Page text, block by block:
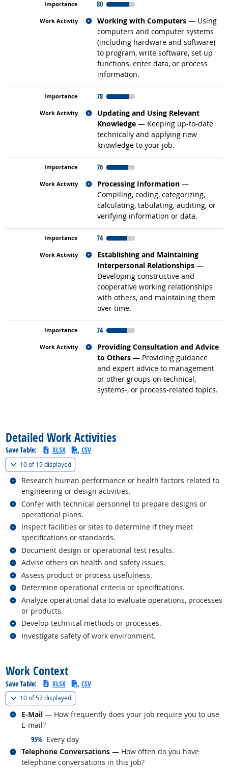
80
Working with Computers — Using
computers and computer systems
(including hardware and software)
to program, write software, set up
functions, enter data, or process
information.
Related occupations
78
Updating and Using Relevant
Knowledge — Keeping up-to-date
technically and applying new
knowledge to your job.
Related occupations
76
Processing Information —
Compiling, coding, categorizing,
calculating, tabulating, auditing, or
verifying information or data.
Related occupations
74
Establishing and Maintaining
Interpersonal Relationships —
Developing constructive and
cooperative working relationships
with others, and maintaining them
over time.
Related occupations
74
Providing Consultation and Advice
to Others — Providing guidance
and expert advice to management
or other groups on technical,
systems-, or process-related topics.
Related occupations
Detailed Work Activities
Save Table: XLSX CSV
10 of19 displayed(
Research human performance or health factors related to
engineering or design activities.
Related occupations
Confer with technical personnel to prepare designs or
operational plans.
Related occupations
Inspect facilities or sites to determine if they meet
specifications or standards.
Related occupations
Document design or operational test results.
Related occupations
Advise others on health and safety issues.
Related occupations
Assess product or process usefulness.
Related occupations
Determine operational criteria or specifications.
Related occupations
Analyze operational data to evaluate operations, processes
or products.
Related occupations
Develop technical methods or processes.
Related occupations
Investigate safety of work environment.
Related occupations
Work Context
Save Table: XLSX CSV
10 of57 displayed(
E-Mail — How frequently does your job require you to use
E-mail?
95% responded:
Every day
Related occupations
Telephone Conversations — How often do you have
telephone conversations in this job?
Related occupations